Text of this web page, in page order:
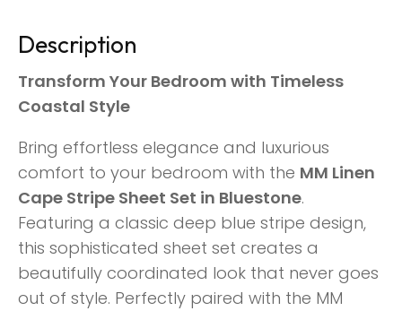
Description
Transform Your Bedroom with Timeless
Coastal Style
Bring effortless elegance and luxurious
comfort to your bedroom with the MM Linen
Cape Stripe Sheet Set in Bluestone.
Featuring a classic deep blue stripe design,
this sophisticated sheet set creates a
beautifully coordinated look that never goes
out of style. Perfectly paired with the MM